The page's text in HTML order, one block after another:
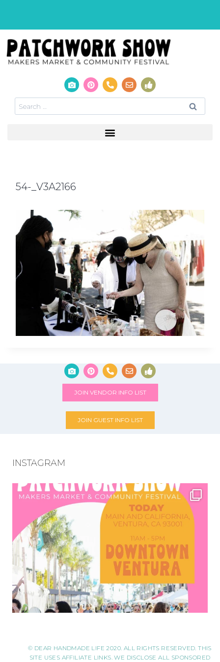
54-_V3A2166
JOIN VENDOR INFO LIST
JOIN GUEST INFO LIST
INSTAGRAM
© DEAR HANDMADE LIFE 2020. ALL RIGHTS RESERVED. THIS
SITE USES AFFILIATE LINKS. WE DISCLOSE ALL SPONSORED